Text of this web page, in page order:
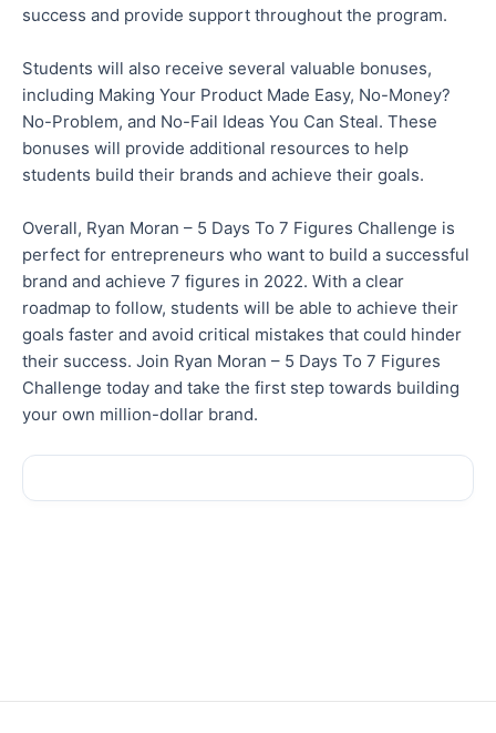
success and provide support throughout the program.
Students will also receive several valuable bonuses,
including Making Your Product Made Easy, No-Money?
No-Problem, and No-Fail Ideas You Can Steal. These
bonuses will provide additional resources to help
students build their brands and achieve their goals.
Overall, Ryan Moran – 5 Days To 7 Figures Challenge is
perfect for entrepreneurs who want to build a successful
brand and achieve 7 figures in 2022. With a clear
roadmap to follow, students will be able to achieve their
goals faster and avoid critical mistakes that could hinder
their success. Join Ryan Moran – 5 Days To 7 Figures
Challenge today and take the first step towards building
your own million-dollar brand.